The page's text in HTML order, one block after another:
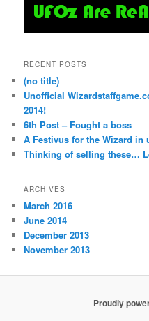
RECENT POSTS
(no title)
Unofficial
2014!
6th Post – Fought a boss
A Festivus for the Wizard in
Thinking of selling these…
ARCHIVES
March 2016
June 2014
December 2013
November 2013
Proudly